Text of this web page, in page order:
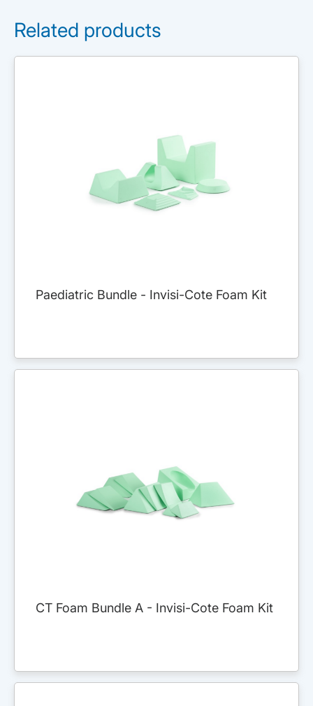
Related products
Paediatric Bundle - Invisi-Cote Foam Kit
CT Foam Bundle A - Invisi-Cote Foam Kit